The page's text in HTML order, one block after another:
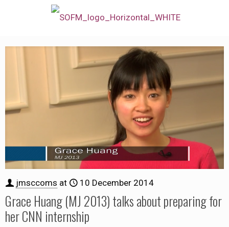
jmsccoms at 10 December 2014
Grace Huang (MJ 2013) talks about preparing for
her CNN internship